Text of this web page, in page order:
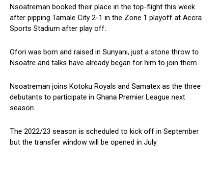
Nsoatreman booked their place in the top-flight this week
after pipping Tamale City 2-1 in the Zone 1 playoff at Accra
Sports Stadium after play off.
Ofori was born and raised in Sunyani, just a stone throw to
Nsoatre and talks have already began for him to join them.
Nsoatreman joins Kotoku Royals and Samatex as the three
debutants to participate in Ghana Premier League next
season.
The 2022/23 season is scheduled to kick off in September
but the transfer window will be opened in July